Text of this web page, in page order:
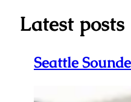
Latest posts
Seattle